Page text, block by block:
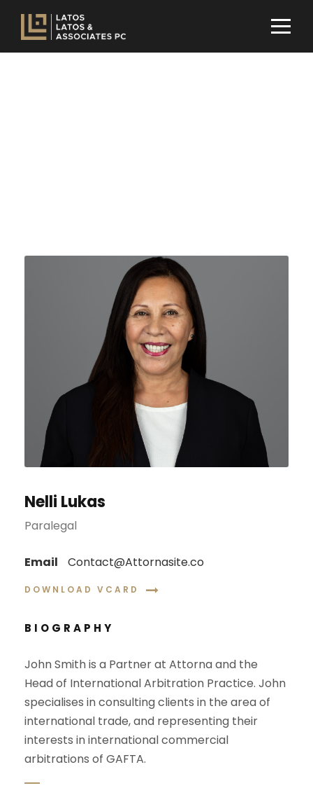
Nelli Lukas
Paralegal
Email Contact@Attornasite.co
DOWNLOAD VCARD
BIOGRAPHY
John Smith is a Partner at Attorna and the
Head of International Arbitration Practice. John
specialises in consulting clients in the area of
international trade, and representing their
interests in international commercial
arbitrations of GAFTA.